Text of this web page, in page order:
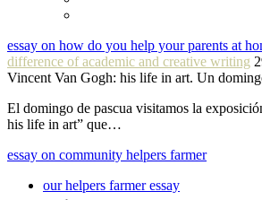
essay on how do you help your parents at
difference of academic and creative writing
Vincent Van Gogh: his life in art. Un
El domingo de pascua visitamos la
his life in art” que…
essay on community helpers farmer
our helpers farmer essay